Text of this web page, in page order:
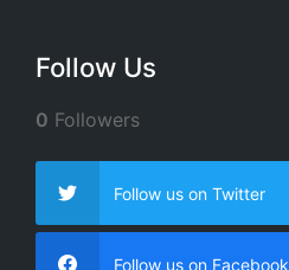
Follow Us
0 Followers
Follow us on Twitter
Follow us on Facebook